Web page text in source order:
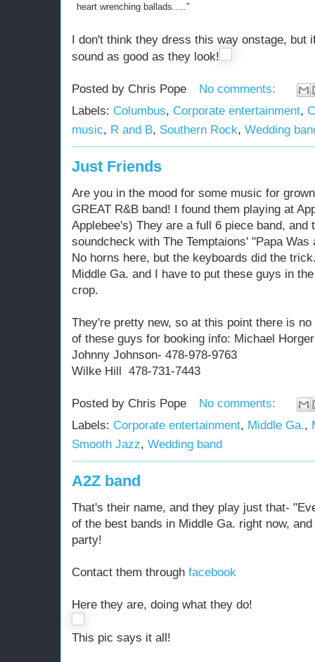
heart wrenching ballads....."
I don't think they dress this way onstage, but
sound as good as they look!
Posted by Chris Pope
No comments:
Labels: Columbus, Corporate entertainment,
music, R and B, Southern Rock, Wedding
Just Friends
Are you in the mood for some music for
GREAT R&B band! I found them playing at
Applebee's) They are a full 6 piece band, and
soundcheck with The Temptaions' "Papa
No horns here, but the keyboards did the
Middle Ga. and I have to put these guys in
crop.
They're pretty new, so at this point there is
of these guys for booking info: Michael
Johnny Johnson- 478-978-9763
Wilke Hill 478-731-7443
Posted by Chris Pope
No comments:
Labels: Corporate entertainment, Middle Ga.,
Smooth Jazz, Wedding band
A2Z band
That's their name, and they play just that-
of the best bands in Middle Ga. right now,
party!
Contact them through facebook
Here they are, doing what they do!
This pic says it all!